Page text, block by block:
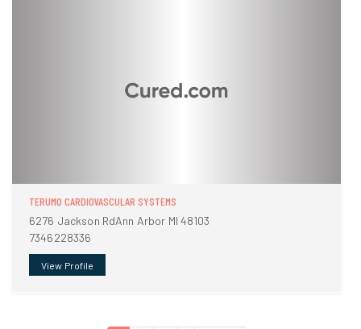
TERUMO CARDIOVASCULAR SYSTEMS
6276 Jackson RdAnn Arbor MI 48103
7346228336
View Profile